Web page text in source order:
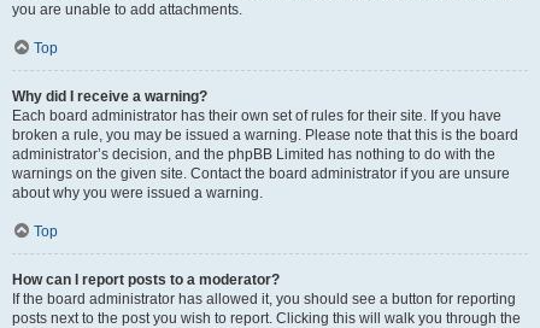
you are unable to add attachments.
Top
Why did I receive a warning?
Each board administrator has their own set of rules for their site. If you have
broken a rule, you may be issued a warning. Please note that this is the board
administrator’s decision, and the phpBB Limited has nothing to do with the
warnings on the given site. Contact the board administrator if you are unsure
about why you were issued a warning.
Top
How can I report posts to a moderator?
If the board administrator has allowed it, you should see a button for reporting
posts next to the post you wish to report. Clicking this will walk you through the